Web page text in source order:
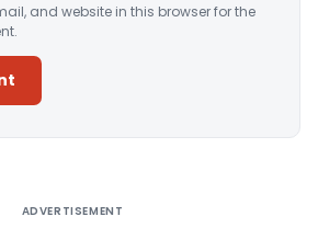
and website in this browser for the
ADVERTISEMENT